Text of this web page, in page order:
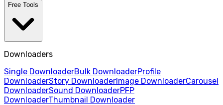
Free Tools
Downloaders
Single DownloaderBulk DownloaderProfile
DownloaderStory DownloaderImage DownloaderCarousel
DownloaderSound DownloaderPFP
DownloaderThumbnail Downloader